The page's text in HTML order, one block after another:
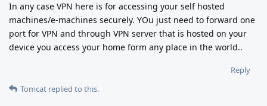
In any case VPN here is for accessing your self hosted
machines/e-machines securely. YOu just need to forward one
port for VPN and through VPN server that is hosted on your
device you access your home form any place in the world..
Reply
Tomcat replied to this.